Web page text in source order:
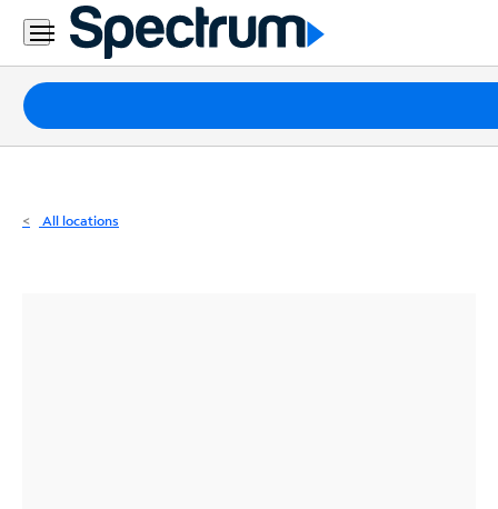
Residential
Business
Packages
Internet
All locations